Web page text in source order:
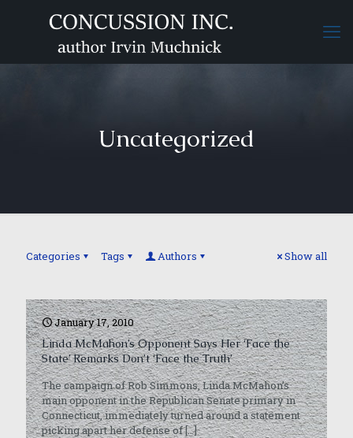
Uncategorized
Categories Tags Authors Show all
January 17, 2010
Linda McMahon’s Opponent Says Her ‘Face the
State’ Remarks Don’t ‘Face the Truth’
The campaign of Rob Simmons, Linda McMahon’s
main opponent in the Republican Senate primary in
Connecticut, immediately turned around a statement
picking apart her defense of[…]